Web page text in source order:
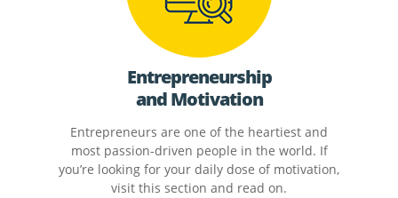
Entrepreneurship
and Motivation
Entrepreneurs are one of the heartiest and
most passion-driven people in the world. If
you’re looking for your daily dose of motivation,
visit this section and read on.